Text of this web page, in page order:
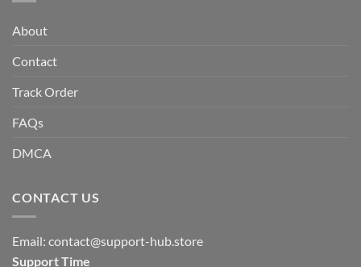
About
Contact
Track Order
FAQs
DMCA
CONTACT US
Email: contact@support-hub.store
Support Time